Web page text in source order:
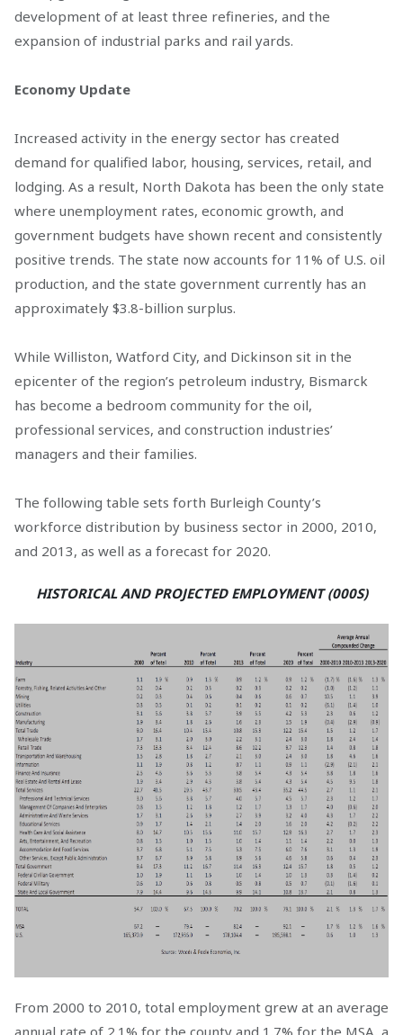
development of at least three refineries, and the
expansion of industrial parks and rail yards.
Economy Update
Increased activity in the energy sector has created
demand for qualified labor, housing, services, retail, and
lodging. As a result, North Dakota has been the only state
where unemployment rates, economic growth, and
government budgets have shown recent and consistently
positive trends. The state now accounts for 11% of U.S. oil
production, and the state government currently has an
approximately $3.8-billion surplus.
While Williston, Watford City, and Dickinson sit in the
epicenter of the region’s petroleum industry, Bismarck
has become a bedroom community for the oil,
professional services, and construction industries’
managers and their families.
The following table sets forth Burleigh County’s
workforce distribution by business sector in 2000, 2010,
and 2013, as well as a forecast for 2020.
HISTORICAL AND PROJECTED EMPLOYMENT (000S)
From 2000 to 2010, total employment grew at an average